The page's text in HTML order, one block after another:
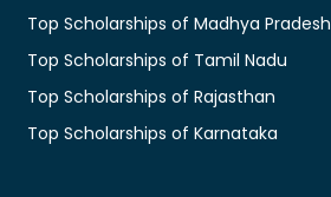
Top Scholarships of Madhya Pradesh
Top Scholarships of Tamil Nadu
Top Scholarships of Rajasthan
Top Scholarships of Karnataka